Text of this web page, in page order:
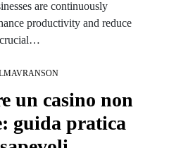
are continuously
productivity and reduce
crucial…
un casino non
guida pratica